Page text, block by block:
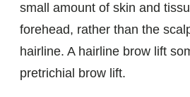
small amount of skin and
forehead, rather than the
hairline. A hairline brow lift
pretrichial brow lift.